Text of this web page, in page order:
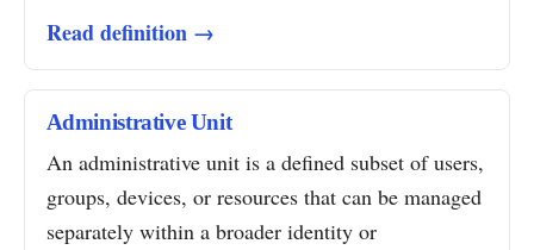
Read definition →
Administrative Unit
An administrative unit is a defined subset of users,
groups, devices, or resources that can be managed
separately within a broader identity or